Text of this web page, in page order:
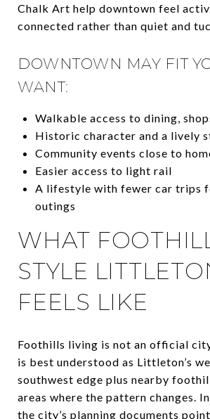
Chalk Art help downtown feel
connected rather than quiet and
DOWNTOWN MAY FIT
WANT:
Walkable access to dining,
Historic character and a lively
Community events close to
Easier access to light rail
A lifestyle with fewer car trips
outings
WHAT
STYLE
FEELS LIKE
Foothills living is not an official
is best understood as Littleton’s
southwest edge plus nearby
areas where the pattern changes.
the city’s planning documents